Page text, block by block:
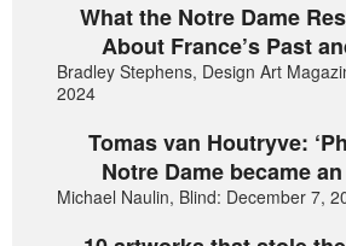
What the Notre Dame
About France’s Past
Bradley Stephens, Design Art
2024
Tomas van Houtryve:
Notre Dame became
Michael Naulin, Blind: December 7,